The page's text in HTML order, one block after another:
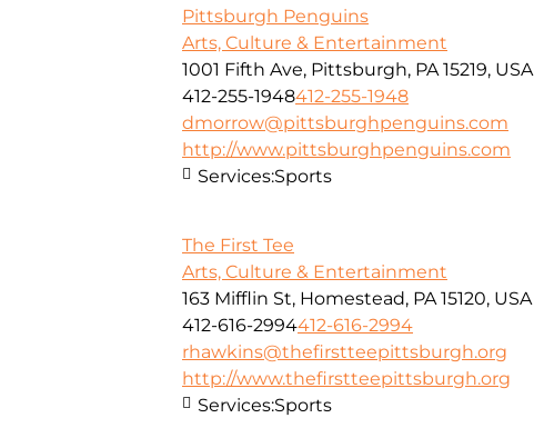
Pittsburgh Penguins
Arts, Culture & Entertainment
1001 Fifth Ave, Pittsburgh, PA 15219, USA
412-255-1948412-255-1948
dmorrow@pittsburghpenguins.com
http://www.pittsburghpenguins.com
Services:Sports
The First Tee
Arts, Culture & Entertainment
163 Mifflin St, Homestead, PA 15120, USA
412-616-2994412-616-2994
rhawkins@thefirstteepittsburgh.org
http://www.thefirstteepittsburgh.org
Services:Sports